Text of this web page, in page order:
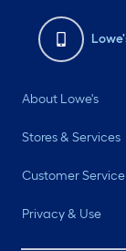
About Lowe's
Stores & Services
Customer Service
Privacy & Use